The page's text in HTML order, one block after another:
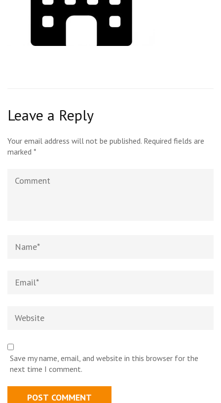
Leave a Reply
Your email address will not be published. Required fields are
marked *
Save my name, email, and website in this browser for the
next time I comment.